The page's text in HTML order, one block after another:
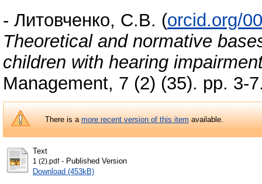
- Литовченко, С.В. (orcid.org/
Theoretical and normative
children with hearing
Management, 7 (2) (35). pp. 3-
There is amore recent version of this itemavailable.
Text
1 (2).pdf- Published Version
Download (453kB)